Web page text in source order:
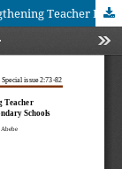
Bridging the Perception-Practice Gap: Strengthening Teacher Professionalism and Ethics in Addis Ababa's Private Secondary Schools